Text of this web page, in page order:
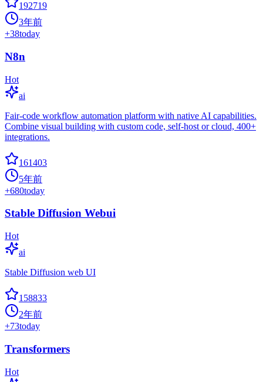
192719
3年前
+38today
N8n
Hot
ai
Fair-code workflow automation platform with native AI capabilities.
Combine visual building with custom code, self-host or cloud, 400+
integrations.
161403
5年前
+680today
Stable Diffusion Webui
Hot
ai
Stable Diffusion web UI
158833
2年前
+73today
Transformers
Hot